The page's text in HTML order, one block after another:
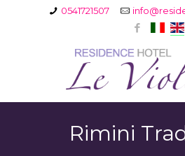
0541721507
Rimini